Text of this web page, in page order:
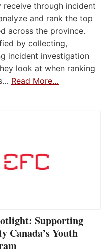
receive through incident
and rank the top
across the province.
by collecting,
incident investigation
look at when ranking
Read More…
Supporting
Canada’s Youth